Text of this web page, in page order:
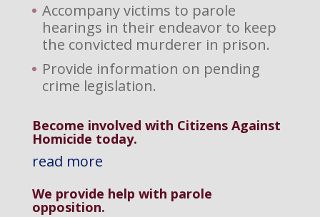
Accompany victims to parole
hearings in their endeavor to keep
the convicted murderer in prison.
Provide information on pending
crime legislation.
Become involved with Citizens Against
Homicide today.
read more
We provide help with parole
opposition.